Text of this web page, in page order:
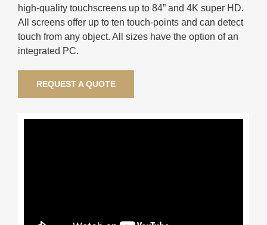
high-quality touchscreens up to 84” and 4K super HD.
All screens offer up to ten touch-points and can detect
touch from any object. All sizes have the option of an
integrated PC.
REQUEST A QUOTE